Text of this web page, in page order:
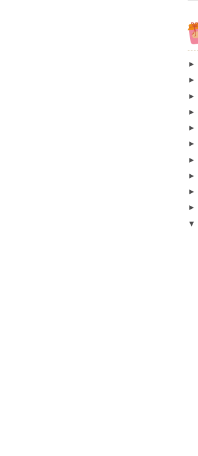
►
►
►
►
►
►
►
►
►
►
▼